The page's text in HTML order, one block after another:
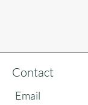
Contact
Email